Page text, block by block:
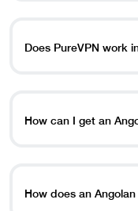
allows you to
of your data.
Does PureVPN work
However, the
How can I get an
“Connect”
How does an